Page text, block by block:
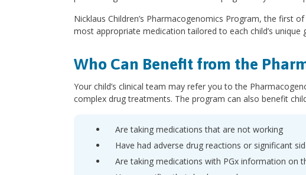
Nicklaus Children’s Pharmacogenomics Program, the first
most appropriate medication tailored to each child’s
Who Can Benefit from the
Your child’s clinical team may refer you to the
complex drug treatments. The program can also benefit
Are taking medications that are not working
Have had adverse drug reactions or significant
Are taking medications with PGx information on